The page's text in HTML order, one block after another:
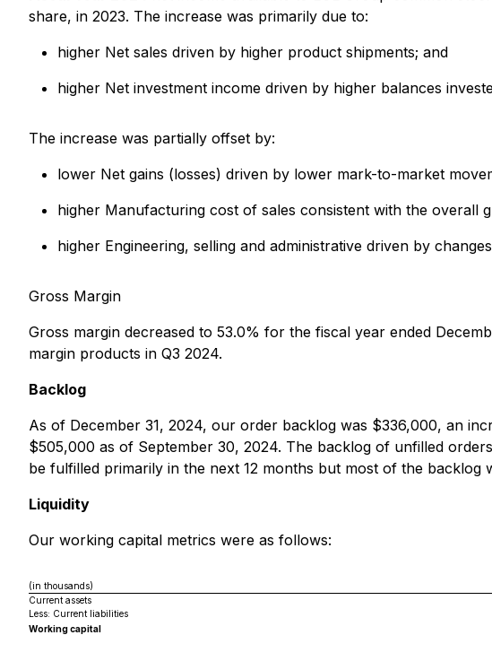
share, in 2023. The increase was primarily due to:
higher Net sales driven by higher product shipments; and
higher Net investment income driven by higher balances
The increase was partially offset by:
lower Net gains (losses) driven by lower mark-to-market
higher Manufacturing cost of sales consistent with the overall
higher Engineering, selling and administrative driven by
Gross Margin
Gross margin decreased to 53.0% for the fiscal year ended
margin products in Q3 2024.
Backlog
As of December 31, 2024, our order backlog was $336,000, an
$505,000 as of September 30, 2024. The backlog of unfilled
be fulfilled primarily in the next 12 months but most of the backlog
Liquidity
Our working capital metrics were as follows:
(in thousands)
Current assets
Less: Current liabilities
Working capital